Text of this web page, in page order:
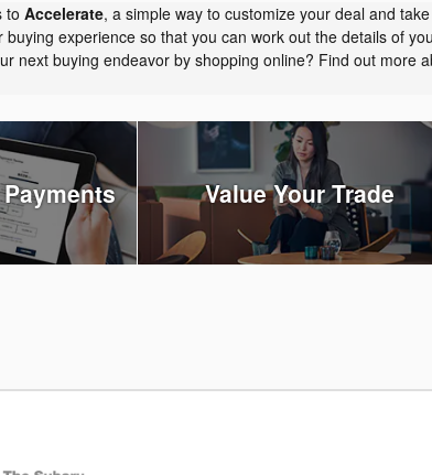
to Accelerate, a simple way to customize your deal and
experience so that you can work out the details of
next buying endeavor by shopping online? Find out more
Value Your Trade